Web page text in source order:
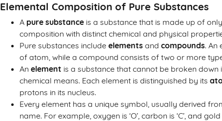
Elemental Composition of Pure Substances
A pure substance is a substance that is made up of
composition with distinct chemical and physical
Pure substances include elements and compounds. An
of atom, while a compound consists of two or more
An element is a substance that cannot be broken
chemical means. Each element is distinguished by its
protons in its nucleus.
Every element has a unique symbol, usually derived
name. For example, oxygen is ‘O’, carbon is ‘C’, and